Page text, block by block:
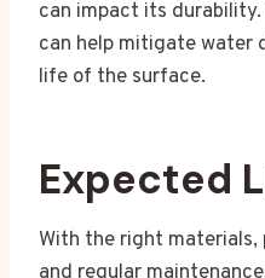
can impact its
can help mitigate water
life of the surface.
Expected
With the right